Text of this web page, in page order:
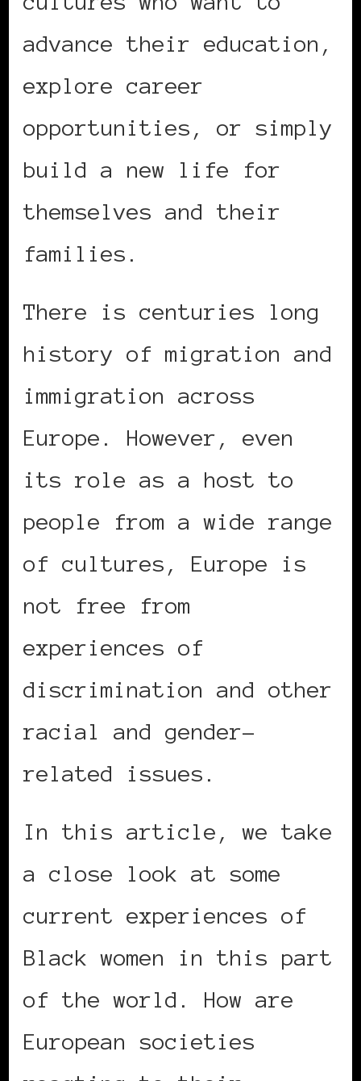
advance their education,
explore career
opportunities, or simply
build a new life for
themselves and their
families.
There is centuries long
history of migration and
immigration across
Europe. However, even
its role as a host to
people from a wide range
of cultures, Europe is
not free from
experiences of
discrimination and other
racial and gender-
related issues.
In this article, we take
a close look at some
current experiences of
Black women in this part
of the world. How are
European societies